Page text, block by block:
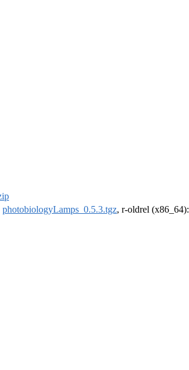
photobiologyLamps_0.5.3.tgz, r-oldrel (x86_64):